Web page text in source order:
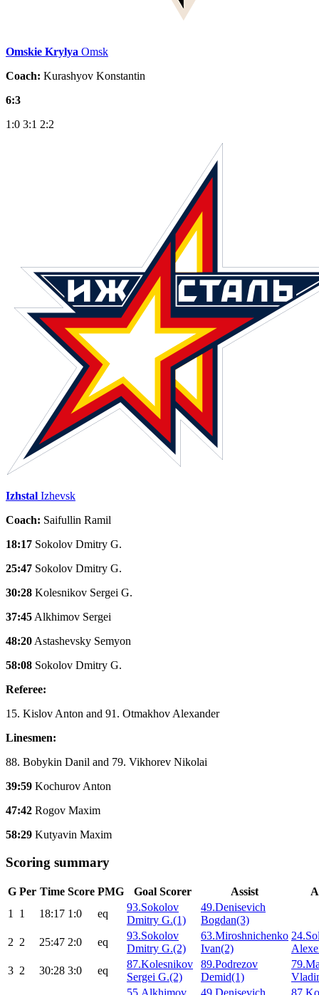
Omskie Krylya Omsk
Coach: Kurashyov Konstantin
6:3
1:0 3:1 2:2
Izhstal Izhevsk
Coach: Saifullin Ramil
18:17 Sokolov Dmitry G.
25:47 Sokolov Dmitry G.
30:28 Kolesnikov Sergei G.
37:45 Alkhimov Sergei
48:20 Astashevsky Semyon
58:08 Sokolov Dmitry G.
Referee:
15. Kislov Anton and 91. Otmakhov Alexander
Linesmen:
88. Bobykin Danil and 79. Vikhorev Nikolai
39:59 Kochurov Anton
47:42 Rogov Maxim
58:29 Kutyavin Maxim
Scoring summary
G Per Time Score PMG Goal Scorer Assist
1
1 18:17 1:0 eq
93.Sokolov
Dmitry G.(1)
49.Denisevich
Bogdan(3)
2 2 25:47 2:0 eq
93.Sokolov
Dmitry G.(2)
63.Miroshnichenko
Ivan(2)
3 2 30:28 3:0 eq
87.Kolesnikov
Sergei G.(2)
89.Podrezov
Demid(1)